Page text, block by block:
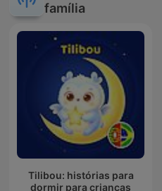
família
Tilibou: histórias para
dormir para crianças